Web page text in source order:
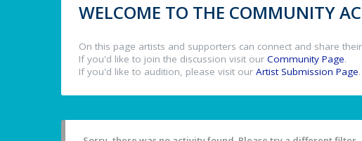
WELCOME TO THE COMMUNITY
On this page artists and supporters can connect and share
If you'd like to join the discussion visit our Community Page.
If you'd like to audition, please visit our Artist Submission Page.